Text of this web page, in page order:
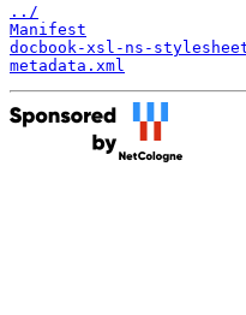
../
Manifest
docbook-xsl-ns-
metadata.xml